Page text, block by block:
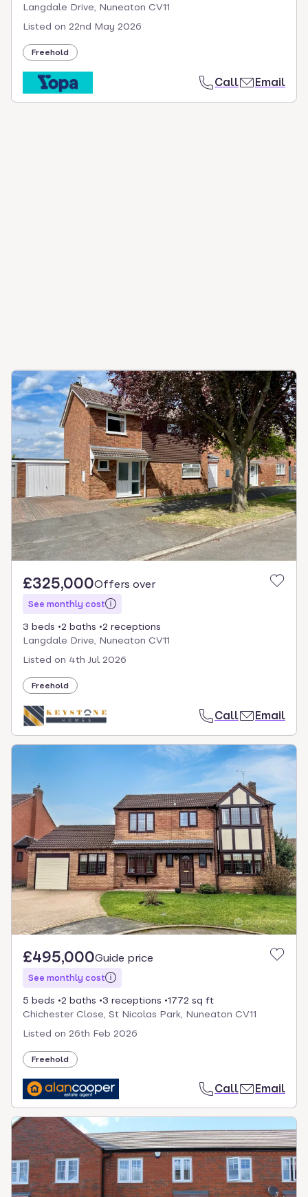
Langdale Drive, Nuneaton CV11
Listed on 22nd May 2026
Freehold
Call Email
£325,000Offers over
See monthly cost
3 beds 2 baths
2 receptions
Langdale Drive, Nuneaton CV11
Listed on 4th Jul 2026
Freehold
Call Email
£495,000Guide price
See monthly cost
5 beds 2 baths 3 receptions
1772 sq ft
Chichester Close, St Nicolas Park, Nuneaton CV11
Listed on 26th Feb 2026
Freehold
Call Email